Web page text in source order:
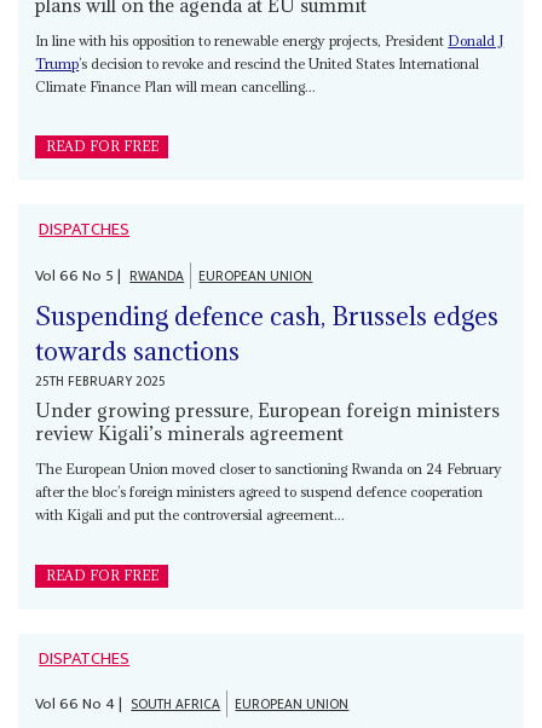
In line with his opposition to renewable energy projects, President Donald J
Trump’s decision to revoke and rescind the United States International
Climate Finance Plan will mean cancelling...
READ FOR FREE
DISPATCHES
Vol66No 5| RWANDA EUROPEAN UNION
Suspending defence cash, Brussels edges
towards sanctions
25TH FEBRUARY 2025
Under growing pressure, European foreign ministers
review Kigali’s minerals agreement
The European Union moved closer to sanctioning Rwanda on 24 February
after the bloc’s foreign ministers agreed to suspend defence cooperation
with Kigali and put the controversial agreement...
READ FOR FREE
DISPATCHES
Vol66No4| SOUTH AFRICA EUROPEAN UNION